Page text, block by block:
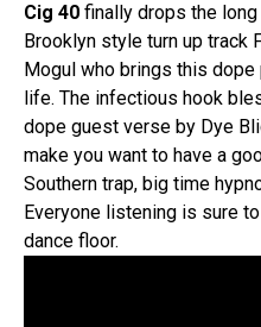
Cig 40 finally drops the
Brooklyn style turn up track
Mogul who brings this dope
life. The infectious hook
dope guest verse by Dye
make you want to have a
Southern trap, big time
Everyone listening is sure
dance floor.